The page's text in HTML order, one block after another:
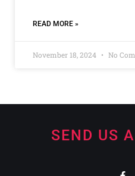
READ MORE »
November 18, 2024 No
SEND US